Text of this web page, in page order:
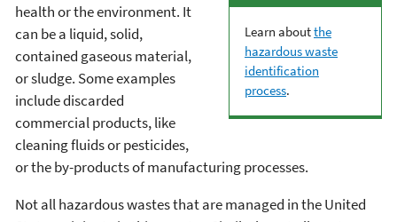
Learn aboutthe
hazardous waste
identification
process.
health or the environment. It
can be a liquid, solid,
contained gaseous material,
or sludge. Some examples
include discarded
commercial products, like
cleaning fluids or pesticides,
or the by-products of manufacturing processes.
Not all hazardous wastes that are managed in the United